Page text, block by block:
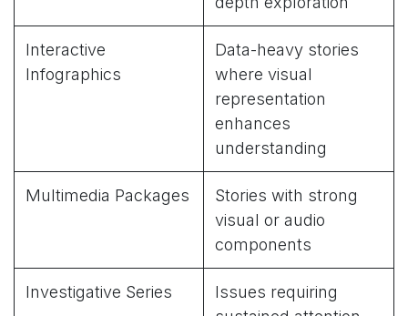
Interactive
Infographics
Data-heavy stories
where visual
representation
enhances
understanding
Multimedia Packages
Stories with strong
visual or audio
components
Investigative Series
Issues requiring